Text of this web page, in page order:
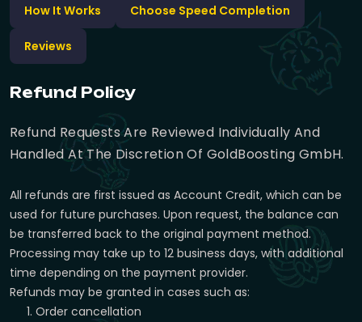
How It Works Choose Speed Completion
Reviews
Refund Policy
Refund Requests Are Reviewed Individually And
Handled At The Discretion Of GoldBoosting GmbH.
All refunds are first issued as Account Credit, which can be
used for future purchases. Upon request, the balance can
be transferred back to the original payment method.
Processing may take up to 12 business days, with additional
time depending on the payment provider.
Refunds may be granted in cases such as:
Order cancellation